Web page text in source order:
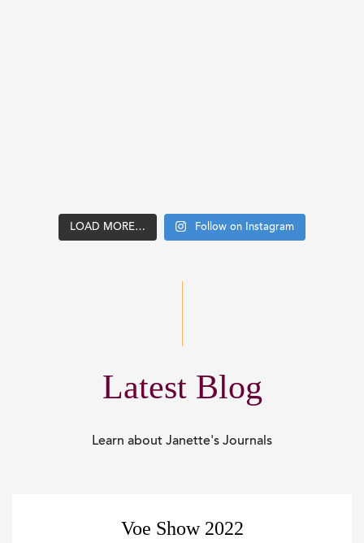
LOAD MORE… Follow on Instagram
Latest Blog
Learn about Janette's Journals
Voe Show 2022